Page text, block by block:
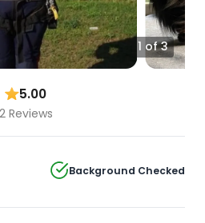
1 of 3
5.00
2 Reviews
Background Checked